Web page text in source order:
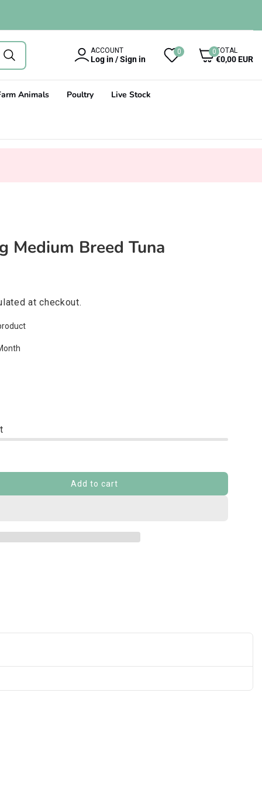
ACCOUNT
Log in / Sign in
0 0
items
TOTAL
€0,00 EUR
Animals Poultry Live Stock
Medium Breed Tuna
at checkout.
Add to cart